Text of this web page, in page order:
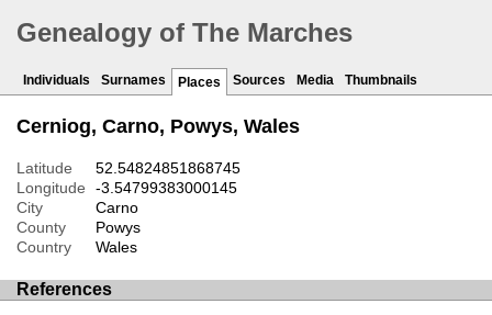
Genealogy of The Marches
Individuals Surnames Places Sources Media Thumbnails
Cerniog, Carno, Powys, Wales
Latitude
52.54824851868745
Longitude
-3.54799383000145
City
Carno
County
Powys
Country
Wales
References